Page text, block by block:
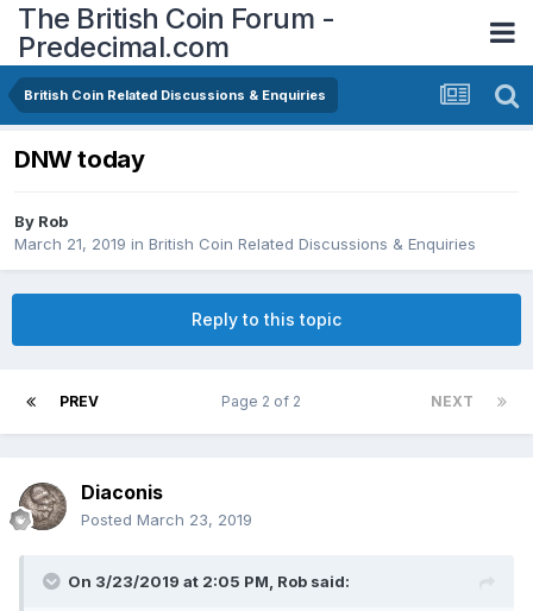
The British Coin Forum -
Predecimal.com
British Coin Related Discussions & Enquiries
DNW today
By Rob
March 21, 2019 in British Coin Related Discussions & Enquiries
Reply to this topic
PREV NEXT
Page 2 of 2
Diaconis
Posted March 23, 2019
On 3/23/2019 at 2:05 PM, Rob said: